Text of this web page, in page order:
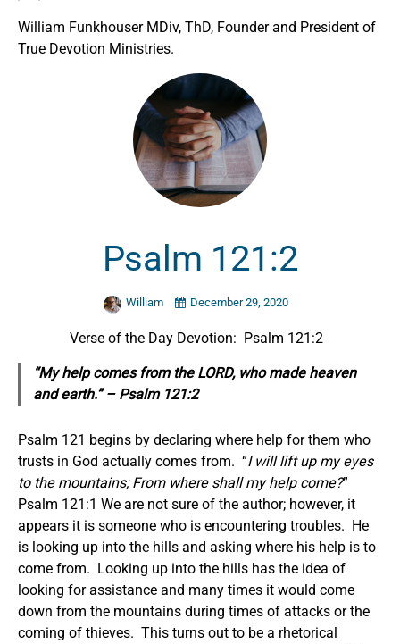
William Funkhouser MDiv, ThD, Founder and President of
True Devotion Ministries.
Psalm 121:2
William December 29, 2020
Verse of the Day Devotion: Psalm 121:2
“My helpcomesfrom the LORD, who made heaven
and earth.” – Psalm 121:2
Psalm 121 begins by declaring where help for them who
trusts in God actually comes from. “I will lift up my eyes
to the mountains; From where shall my help come?”
Psalm 121:1 We are not sure of the author; however, it
appears it is someone who is encountering troubles. He
is looking up into the hills and asking where his help is to
come from. Looking up into the hills has the idea of
looking for assistance and many times it would come
down from the mountains during times of attacks or the
coming of thieves. This turns out to be a rhetorical